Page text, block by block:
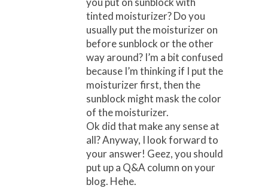
tinted moisturizer? Do you
usually put the moisturizer on
before sunblock or the other
way around? I’m a bit confused
because I’m thinking if I put the
moisturizer first, then the
sunblock might mask the color
of the moisturizer.
Ok did that make any sense at
all? Anyway, I look forward to
your answer! Geez, you should
put up a Q&A column on your
blog. Hehe.